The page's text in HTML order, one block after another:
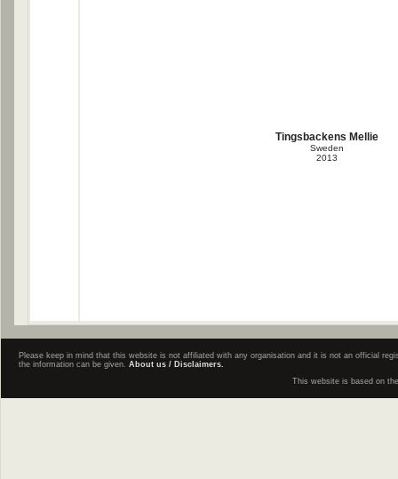
Tingsbackens Mellie
Sweden
2013
Please keep in mind that this website is not affiliated with any organisation and it is not an official
the information can be given. About us / Disclaimers.
This website is based on